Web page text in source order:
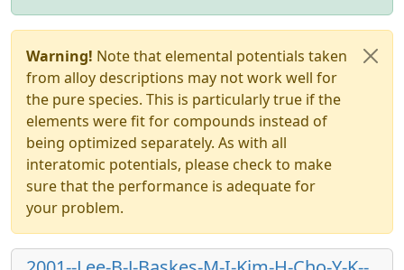
Warning! Note that elemental potentials taken
from alloy descriptions may not work well for
the pure species. This is particularly true if the
elements were fit for compounds instead of
being optimized separately. As with all
interatomic potentials, please check to make
sure that the performance is adequate for
your problem.